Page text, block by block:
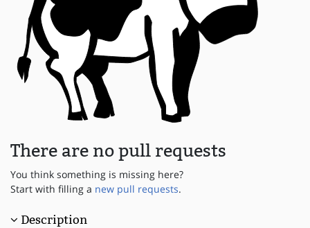
There are no pull requests
You think something is missing here?
Start with filling a new pull requests.
Description